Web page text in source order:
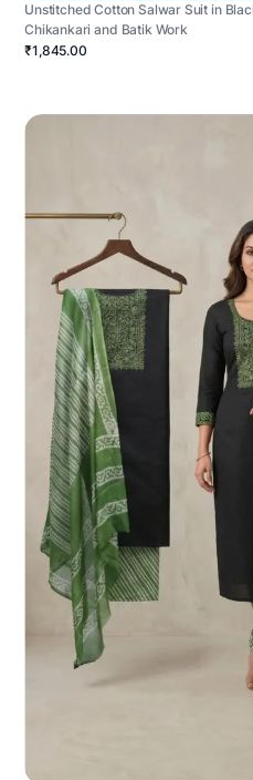
Unstitched Cotton Salwar Suit in
Chikankari and Batik Work
₹1,845.00